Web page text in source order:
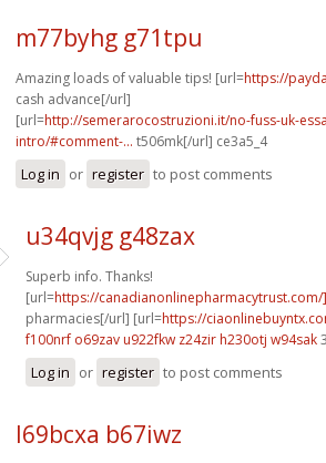
m77byhg g71tpu
Amazing loads of valuable tips! [url=https://
cash advance[/url]
[url=http://semerarocostruzioni.it/no-fuss-uk-
intro/#comment-... t506mk[/url] ce3a5_4
Log in or register to post comments
u34qvjg g48zax
Superb info. Thanks!
[url=https://
pharmacies[/url] [url=https://
f100nrf o69zav u922fkw z24zir h230otj w94sak
Log in or register to post comments
l69bcxa b67iwz